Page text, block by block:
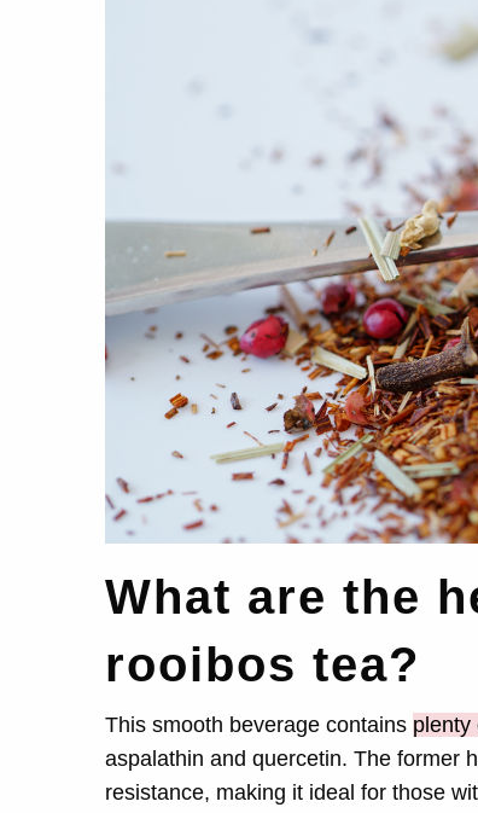
What are the
rooibos tea?
This smooth beverage contains plenty
aspalathin and quercetin. The former
resistance, making it ideal for those